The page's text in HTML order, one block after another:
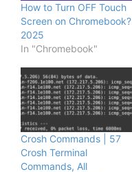
How to Turn OFF Touch
Screen on Chromebook?
2025
In "Chromebook"
Crosh Commands | 57
Crosh Terminal
Commands, All